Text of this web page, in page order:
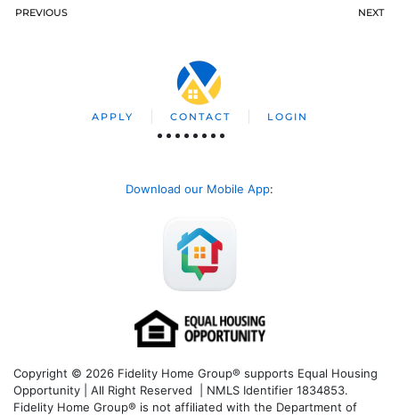
PREVIOUS NEXT
APPLY CONTACT LOGIN
Download our Mobile App:
Copyright © 2026 Fidelity Home Group® supports Equal Housing
Opportunity | All Right Reserved | NMLS Identifier 1834853.
Fidelity Home Group® is not affiliated with the Department of